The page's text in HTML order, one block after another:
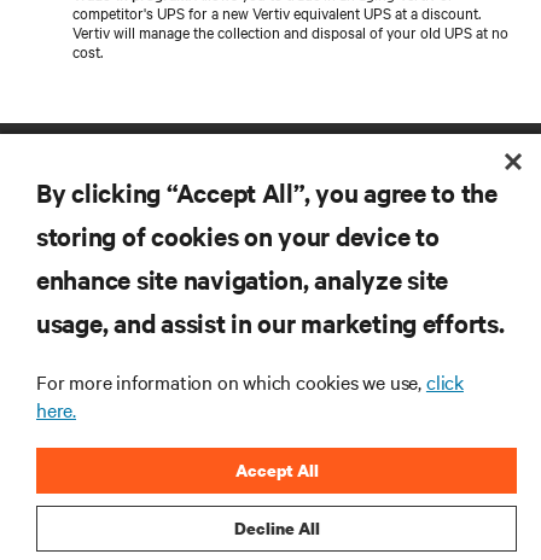
competitor's UPS for a new Vertiv equivalent UPS at a discount.
Vertiv will manage the collection and disposal of your old UPS at no
cost.
RESOURCES
SUPPORT
CORPORATE
By clicking “Accept All”, you agree to the
storing of cookies on your device to
enhance site navigation, analyze site
usage, and assist in our marketing efforts.
For more information on which cookies we use,click
here.
Decline All
Accept All